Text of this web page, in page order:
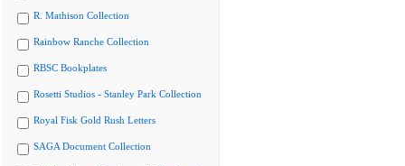
R. Mathison Collection
Rainbow Ranche Collection
RBSC Bookplates
Rosetti Studios - Stanley Park Collection
Royal Fisk Gold Rush Letters
SAGA Document Collection